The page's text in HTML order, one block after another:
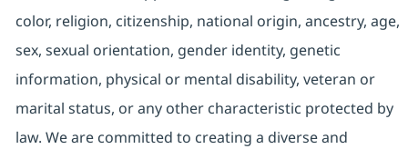
color, religion, citizenship, national origin, ancestry, age,
sex, sexual orientation, gender identity, genetic
information, physical or mental disability, veteran or
marital status, or any other characteristic protected by
law. We are committed to creating a diverse and